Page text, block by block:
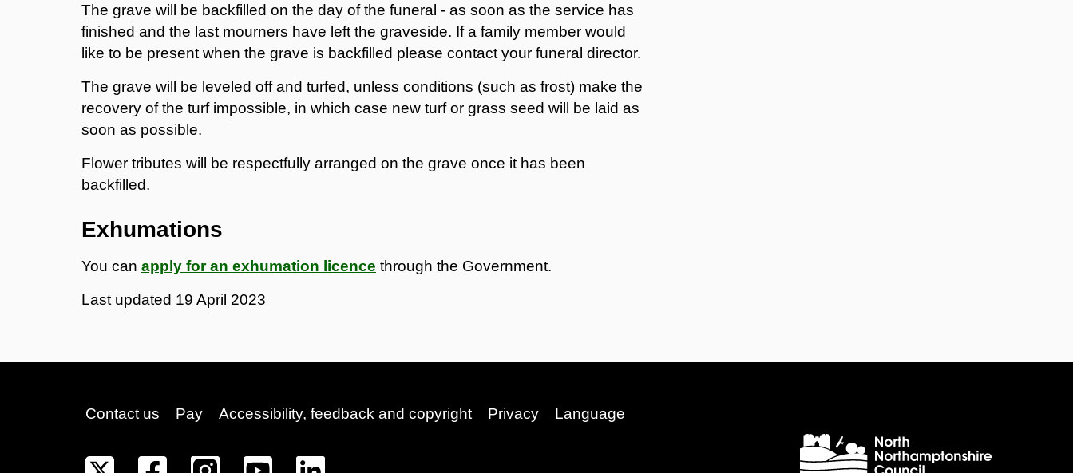
The grave will be backfilled on the day of the funeral - as soon as the service has
finished and the last mourners have left the graveside. If a family member would
like to be present when the grave is backfilled please contact your funeral director.
The grave will be leveled off and turfed, unless conditions (such as frost) make the
recovery of the turf impossible, in which case new turf or grass seed will be laid as
soon as possible.
Flower tributes will be respectfully arranged on the grave once it has been
backfilled.
Exhumations
You can apply for an exhumation licence through the Government.
Last updated 19 April 2023
Contact us Pay Accessibility, feedback and copyright Privacy Language